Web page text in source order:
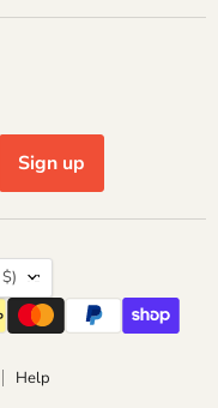
Sign up
(USD $)
Help